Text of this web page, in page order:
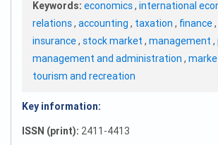
Keywords: economics, international
relations, accounting , taxation , finance,
insurance, stock market , management ,
management and administration ,
tourism and recreation
Key information:
ISSN (print): 2411-4413